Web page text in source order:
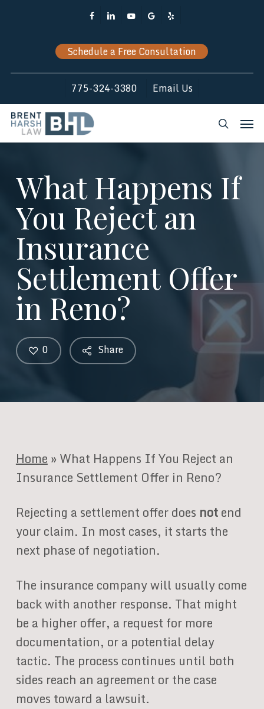
FacebookLinkedinYoutubeGoogle-
Yelp
Schedule a Free Consultation
775-324-3380 Email Us
search
What Happens If
You Reject an
Insurance
Settlement Offer
in Reno?
Share
0
Home»What Happens If You Reject an
Insurance Settlement Offer in Reno?
Rejecting a settlement offer does notend
your claim. In most cases, it starts the
next phase of negotiation.
The insurance company will usually come
back with another response. That might
be a higher offer, a request for more
documentation, or a potential delay
tactic. The process continues until both
sides reach an agreement or the case
moves toward a lawsuit.